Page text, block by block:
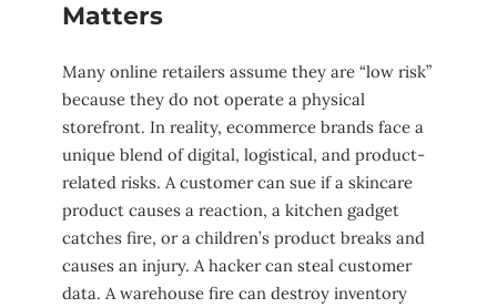
Matters
Many online retailers assume they are “low risk”
because they do not operate a physical
storefront. In reality, ecommerce brands face a
unique blend of digital, logistical, and product-
related risks. A customer can sue if a skincare
product causes a reaction, a kitchen gadget
catches fire, or a children’s product breaks and
causes an injury. A hacker can steal customer
data. A warehouse fire can destroy inventory